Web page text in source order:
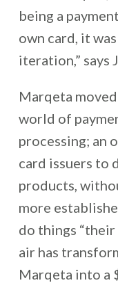
being a
own card, it
iteration,” says
Marqeta
world of
processing; an
card issuers to
products,
more
do things “their
air has
Marqeta into a